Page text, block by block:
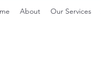
About Our Services